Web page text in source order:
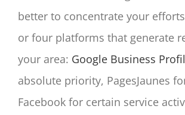
better to concentrate your
or four platforms that generate
your area: Google Business
absolute priority, PagesJaunes
Facebook for certain service